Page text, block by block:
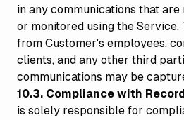
in any communications that
or monitored using the Service.
from Customer's employees,
clients, and any other third
communications may be
10.3. Compliance with
is solely responsible for